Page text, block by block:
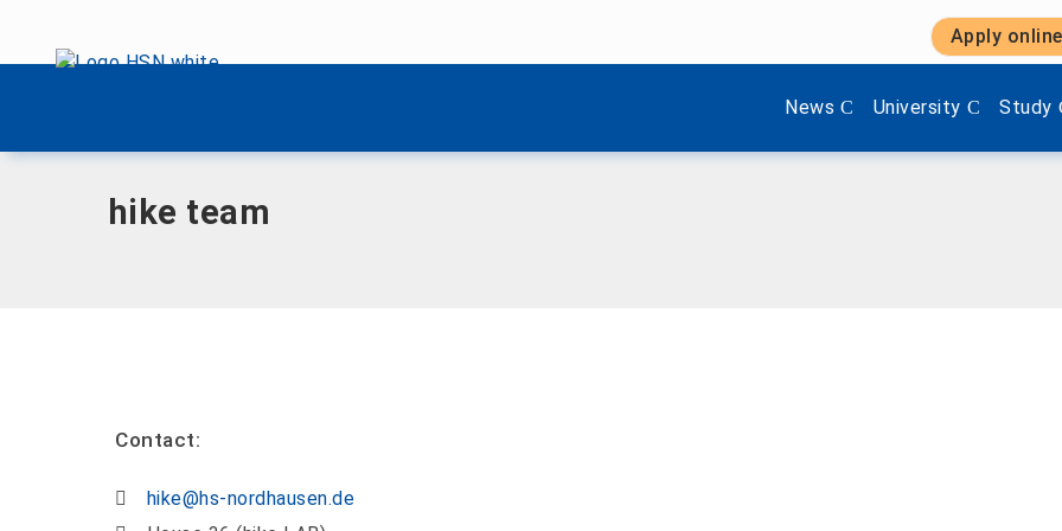
Apply
News
Show submenu items of
University
Show submenu
Study
Show
Home|H|hike team
hike team
Contact:
hike@hs-nordhausen.de